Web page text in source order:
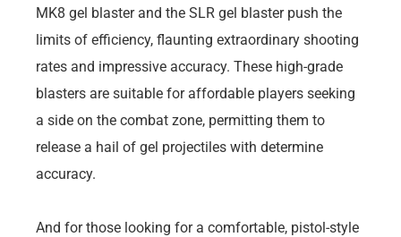
MK8 gel blaster and the SLR gel blaster push the
limits of efficiency, flaunting extraordinary shooting
rates and impressive accuracy. These high-grade
blasters are suitable for affordable players seeking
a side on the combat zone, permitting them to
release a hail of gel projectiles with determine
accuracy.
And for those looking for a comfortable, pistol-style